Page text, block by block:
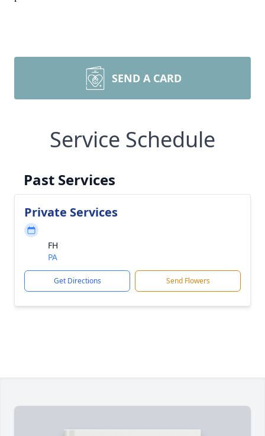
SEND A CARD
Service Schedule
Past Services
Private Services
FH
PA
Get Directions Send Flowers